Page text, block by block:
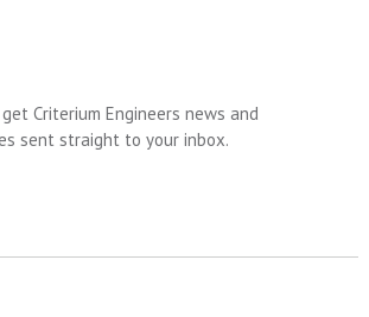
Criterium Engineers news and
sent straight to your inbox.